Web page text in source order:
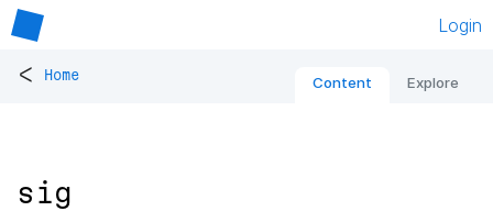
Login
< Home Content Explore
sig